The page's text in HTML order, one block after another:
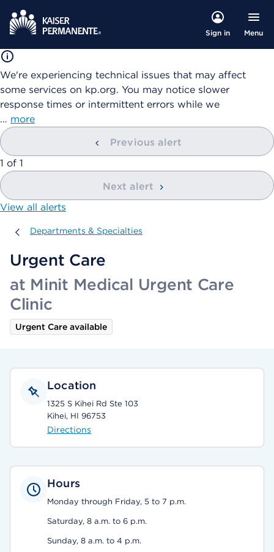
Sign in Menu
We're experiencing technical issues that may affect
some services on kp.org. You may notice slower
response times or intermittent errors while we
… more
Previous alert
showing
1 of 1
Next alert
View all alerts
Departments & Specialties
Departments & Specialties
Urgent Care
at Minit Medical Urgent Care
Clinic
Urgent Care available
Location
1325 S Kihei Rd Ste 103
Kihei, HI 96753
Directions
Hours
Monday through Friday, 5 to 7 p.m.
Saturday, 8 a.m. to 6 p.m.
Sunday, 8 a.m. to 4 p.m.